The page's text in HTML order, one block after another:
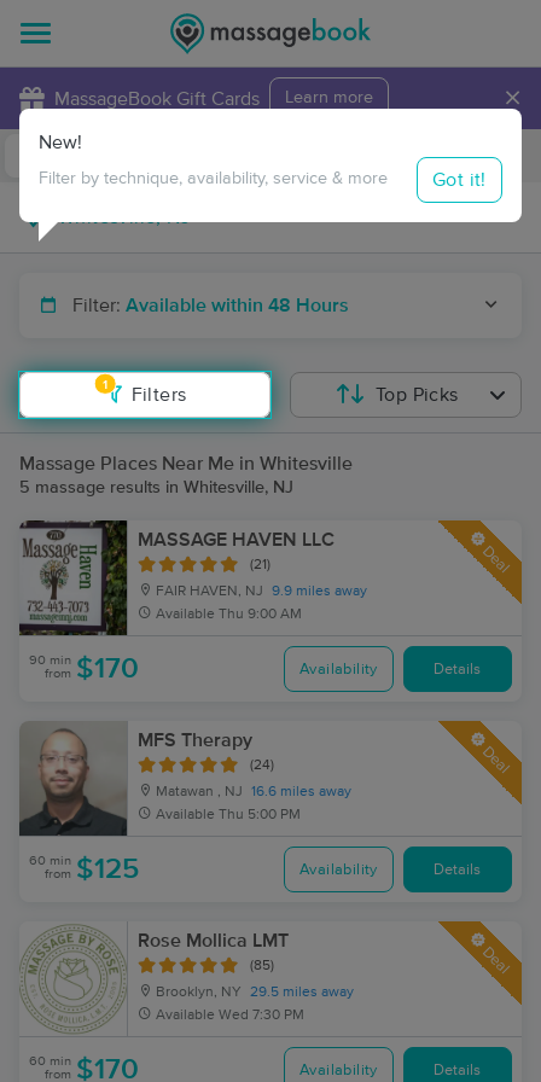
MassageBook Gift Cards Learn more ×
Travel to me
Filter: Available within 48 Hours
1
Filters
New!
Filter by technique, availability, service & more Got it!
Top Picks
Massage Places Near Me in Whitesville
5 massage results in Whitesville, NJ
MASSAGE HAVEN LLC
(21)
FAIR HAVEN, NJ
9.9 miles away
Available Thu 9:00 AM
Deal
90 min
from $170 Availability Details
MFS Therapy
(24)
Matawan , NJ
16.6 miles away
Available Thu 5:00 PM
Deal
60 min
from $125 Availability Details
Rose Mollica LMT
(85)
Brooklyn, NY
29.5 miles away
Available Wed 7:30 PM
Deal
60 min
from $170 Availability Details